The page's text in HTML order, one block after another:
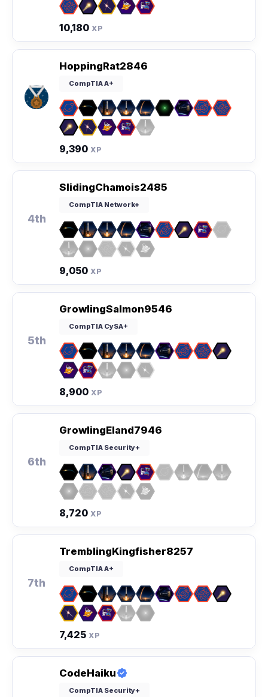
10,180 XP
HoppingRat2846
CompTIA A+
9,390 XP
4th
SlidingChamois2485
CompTIA Network+
9,050 XP
5th
GrowlingSalmon9546
CompTIA CySA+
8,900 XP
6th
GrowlingEland7946
CompTIA Security+
8,720 XP
7th
TremblingKingfisher8257
CompTIA A+
7,425 XP
CodeHaiku
CompTIA Security+